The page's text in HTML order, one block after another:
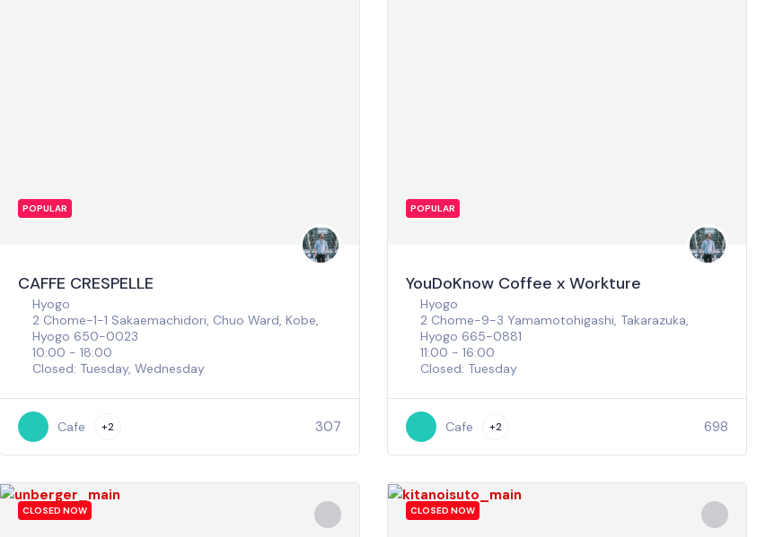
POPULAR
CAFFE CRESPELLE
Hyogo
2 Chome-1-1 Sakaemachidori, Chuo Ward, Kobe,
Hyogo 650-0023
10:00 - 18:00
Closed: Tuesday, Wednesday
Cafe +2 307
POPULAR
YouDoKnow Coffee x Workture
Hyogo
2 Chome-9-3 Yamamotohigashi, Takarazuka,
Hyogo 665-0881
11:00 - 16:00
Closed: Tuesday
Cafe +2 698
CLOSED NOW CLOSED NOW